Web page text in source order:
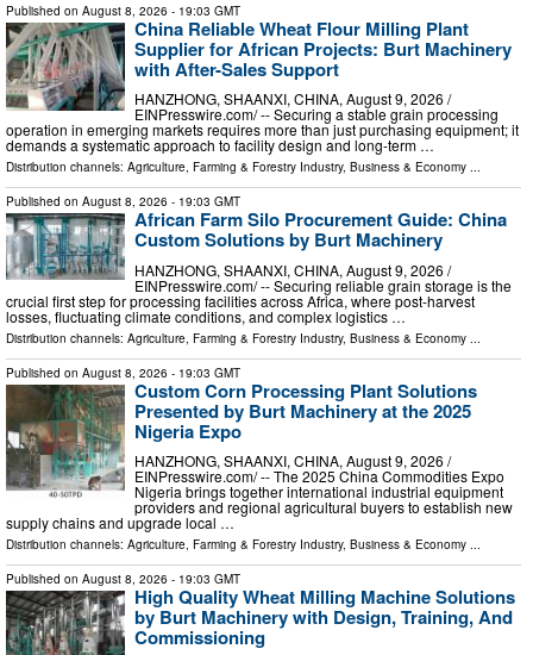
Published on August 8, 2026 - 19:03 GMT
China Reliable Wheat Flour Milling Plant
Supplier for African Projects: Burt Machinery
with After-Sales Support
HANZHONG, SHAANXI, CHINA, August 9, 2026 /⁨
EINPresswire.com⁩/ -- Securing a stable grain processing
operation in emerging markets requires more than just purchasing equipment; it
demands a systematic approach to facility design and long-term …
Distribution channels: Agriculture, Farming & Forestry Industry, Business & Economy ...
Published on August 8, 2026 - 19:03 GMT
African Farm Silo Procurement Guide: China
Custom Solutions by Burt Machinery
HANZHONG, SHAANXI, CHINA, August 9, 2026 /⁨
EINPresswire.com⁩/ -- Securing reliable grain storage is the
crucial first step for processing facilities across Africa, where post-harvest
losses, fluctuating climate conditions, and complex logistics …
Distribution channels: Agriculture, Farming & Forestry Industry, Business & Economy
Published on August 8, 2026 - 19:03 GMT
Custom Corn Processing Plant Solutions
Presented by Burt Machinery at the 2025
Nigeria Expo
HANZHONG, SHAANXI, CHINA, August 9, 2026 /⁨
EINPresswire.com⁩/ -- The 2025 China Commodities Expo
Nigeria brings together international industrial equipment
providers and regional agricultural buyers to establish new
supply chains and upgrade local …
Distribution channels: Agriculture, Farming & Forestry Industry, Business & Economy ...
Published on August 8, 2026 - 19:03 GMT
High Quality Wheat Milling Machine Solutions
by Burt Machinery with Design, Training, And
Commissioning